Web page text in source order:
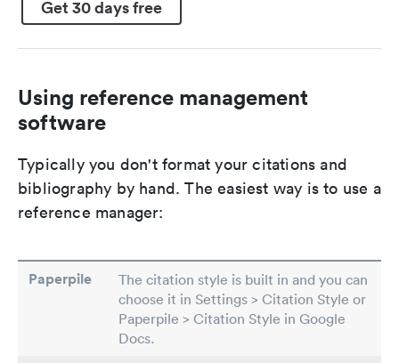
Get 30 days free
Using reference management
software
Typically you don't format your citations and
bibliography by hand. The easiest way is to use a
reference manager:
Paperpile
The citation style is built in and you can
choose it in Settings > Citation Style or
Paperpile > Citation Style in Google
Docs.